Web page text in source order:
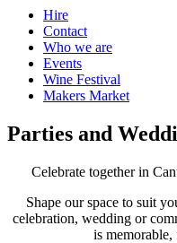
Hire
Contact
Who we are
Events
Wine Festival
Makers Market
Parties and
Celebrate together in
Shape our space to suit
celebration, wedding or
is memorable,